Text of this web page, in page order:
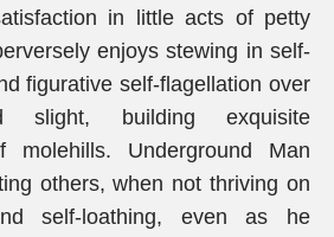
in little acts of petty
enjoys stewing in self-
figurative self-flagellation over
slight, building exquisite
molehills. Underground Man
others, when not thriving on
self-loathing, even as he